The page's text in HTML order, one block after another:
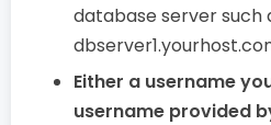
database server such
Either a username
username provided